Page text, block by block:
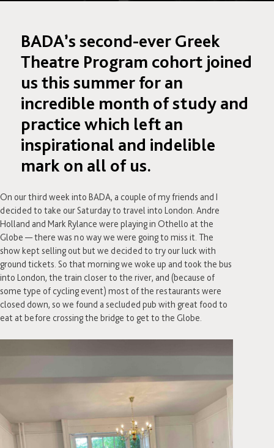
BADA’s second-ever Greek
Theatre Program cohort joined
us this summer for an
incredible month of study and
practice which left an
inspirational and indelible
mark on all of us.
On our third week into BADA, a couple of my friends and I
decided to take our Saturday to travel into London. Andre
Holland and Mark Rylance were playing in Othello at the
Globe — there was no way we were going to miss it. The
show kept selling out but we decided to try our luck with
ground tickets. So that morning we woke up and took the bus
into London, the train closer to the river, and (because of
some type of cycling event) most of the restaurants were
closed down, so we found a secluded pub with great food to
eat at before crossing the bridge to get to the Globe.